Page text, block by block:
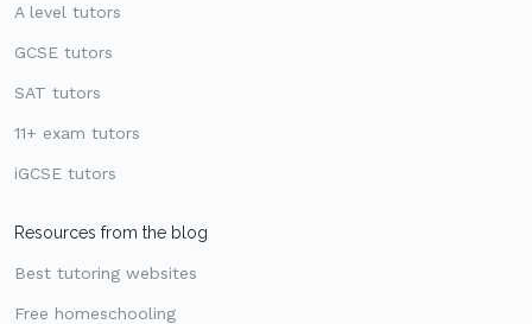
A level tutors
GCSE tutors
SAT tutors
11+ exam tutors
iGCSE tutors
Resources from the blog
Best tutoring websites
Free homeschooling